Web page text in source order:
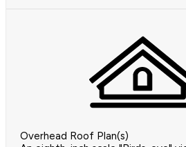
Overhead Roof Plan(s)